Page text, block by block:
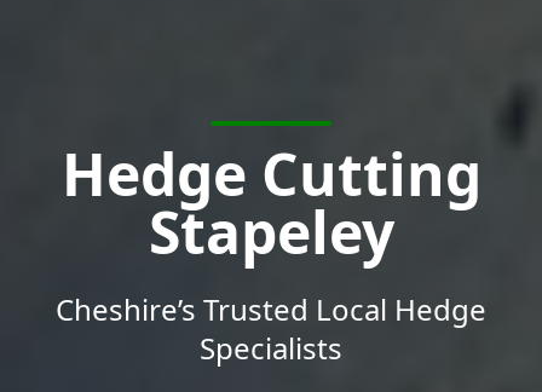
Hedge Cutting
Stapeley
Cheshire’s Trusted Local Hedge
Specialists